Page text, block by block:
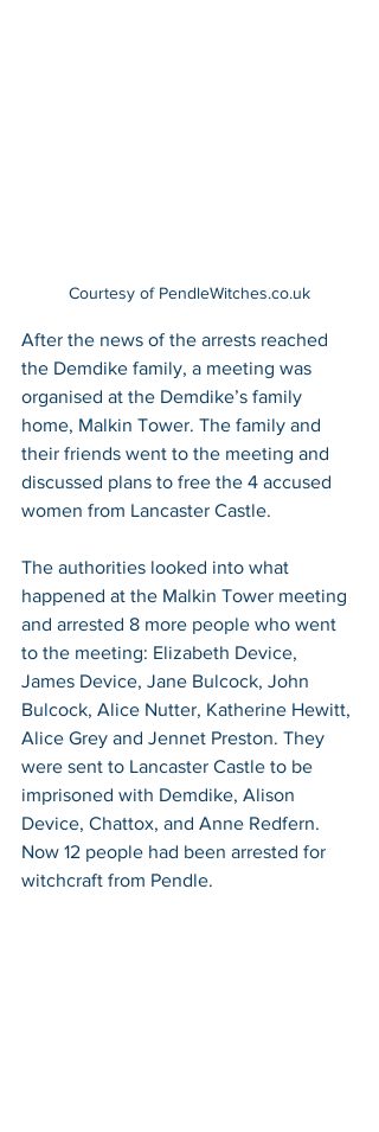
Courtesy of PendleWitches.co.uk
After the news of the arrests reached
the Demdike family, a meeting was
organised at the Demdike’s family
home, Malkin Tower. The family and
their friends went to the meeting and
discussed plans to free the 4 accused
women from Lancaster Castle.
The authorities looked into what
happened at the Malkin Tower meeting
and arrested 8 more people who went
to the meeting: Elizabeth Device,
James Device, Jane Bulcock, John
Bulcock, Alice Nutter, Katherine Hewitt,
Alice Grey and Jennet Preston. They
were sent to Lancaster Castle to be
imprisoned with Demdike, Alison
Device, Chattox, and Anne Redfern.
Now 12 people had been arrested for
witchcraft from Pendle.